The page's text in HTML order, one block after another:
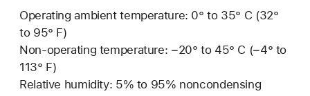
Operating ambient temperature: 0° to 35° C (32°
to 95° F)
Non-operating temperature: −20° to 45° C (−4° to
113° F)
Relative humidity: 5% to 95% noncondensing